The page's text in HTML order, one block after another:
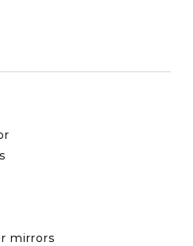
mirrors